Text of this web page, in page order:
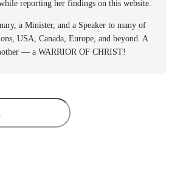
reporting her findings on this website.
a Minister, and a Speaker to many of
USA, Canada, Europe, and beyond. A
— a WARRIOR OF CHRIST!